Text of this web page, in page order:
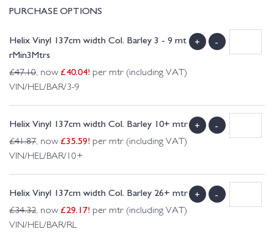
PURCHASE OPTIONS
Helix Vinyl 137cm width Col. Barley 3 - 9 mt
rMin3Mtrs
£47.10, now £40.04! per mtr (including VAT)
VIN/HEL/BAR/3-9
+ -
Helix Vinyl 137cm width Col. Barley 10+ mtr
£41.87, now £35.59! per mtr (including VAT)
VIN/HEL/BAR/10+
+ -
Helix Vinyl 137cm width Col. Barley 26+ mtr
£34.32, now £29.17! per mtr (including VAT)
VIN/HEL/BAR/RL
+ -